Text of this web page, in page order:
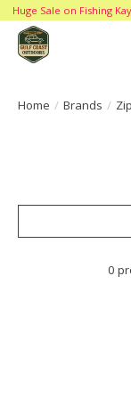
Huge Sale on Fishing
Home / Brands /
0